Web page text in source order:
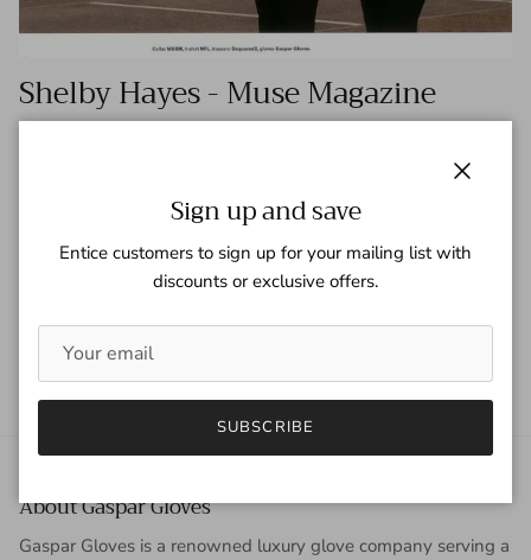
Shelby Hayes - Muse Magazine
Tagged:muse magaizne Shelby Hayes
Shelby Hayes at The Lions is captured by Andreas Larsson in
this Fall/Winter 2016 Editorial for Muse Magazine. Ethel
Park – Fashion Editor/Stylist Tamas Tuzes – Hair Stylist
Steven Canavan...
About Gaspar Gloves
Gaspar Gloves is a renowned luxury glove company serving a
Sign up and save
Entice customers to sign up for your mailing list with
discounts or exclusive offers.
SUBSCRIBE